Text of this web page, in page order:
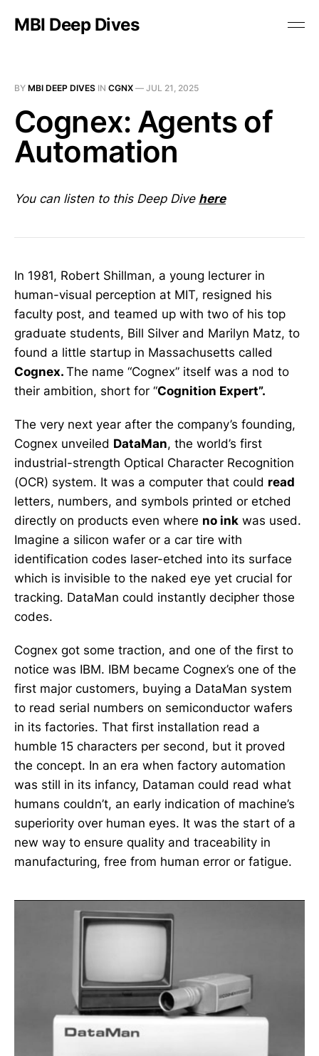
MBI Deep Dives
BY MBI DEEP DIVES IN CGNX — JUL 21, 2025
Cognex: Agents of
Automation
You can listen to this Deep Dive here
In 1981, Robert Shillman, a young lecturer in
human-visual perception at MIT, resigned his
faculty post, and teamed up with two of his top
graduate students, Bill Silver and Marilyn Matz, to
found a little startup in Massachusetts called
Cognex. The name “Cognex” itself was a nod to
their ambition, short for “Cognition Expert”.
The very next year after the company’s founding,
Cognex unveiled DataMan, the world’s first
industrial-strength Optical Character Recognition
(OCR) system. It was a computer that could read
letters, numbers, and symbols printed or etched
directly on products even where no ink was used.
Imagine a silicon wafer or a car tire with
identification codes laser-etched into its surface
which is invisible to the naked eye yet crucial for
tracking. DataMan could instantly decipher those
codes.
Cognex got some traction, and one of the first to
notice was IBM. IBM became Cognex’s one of the
first major customers, buying a DataMan system
to read serial numbers on semiconductor wafers
in its factories. That first installation read a
humble 15 characters per second, but it proved
the concept. In an era when factory automation
was still in its infancy, Dataman could read what
humans couldn’t, an early indication of machine’s
superiority over human eyes. It was the start of a
new way to ensure quality and traceability in
manufacturing, free from human error or fatigue.